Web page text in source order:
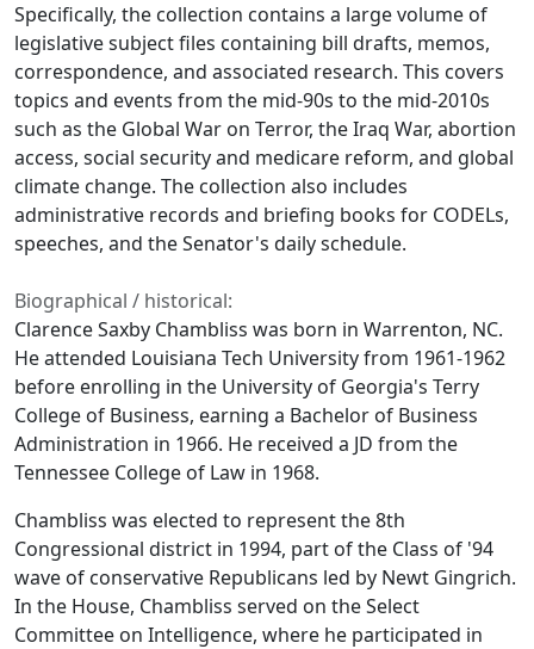
Specifically, the collection contains a large volume of
legislative subject files containing bill drafts, memos,
correspondence, and associated research. This covers
topics and events from the mid-90s to the mid-2010s
such as the Global War on Terror, the Iraq War, abortion
access, social security and medicare reform, and global
climate change. The collection also includes
administrative records and briefing books for CODELs,
speeches, and the Senator's daily schedule.
Biographical / historical:
Clarence Saxby Chambliss was born in Warrenton, NC.
He attended Louisiana Tech University from 1961-1962
before enrolling in the University of Georgia's Terry
College of Business, earning a Bachelor of Business
Administration in 1966. He received a JD from the
Tennessee College of Law in 1968.
Chambliss was elected to represent the 8th
Congressional district in 1994, part of the Class of '94
wave of conservative Republicans led by Newt Gingrich.
In the House, Chambliss served on the Select
Committee on Intelligence, where he participated in